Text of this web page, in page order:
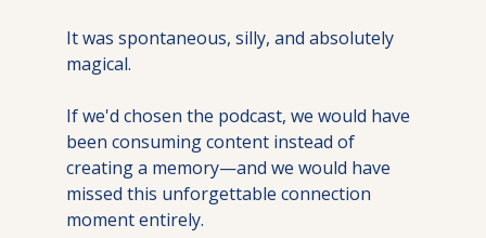
It was spontaneous, silly, and absolutely
magical.
If we'd chosen the podcast, we would have
been consuming content instead of
creating a memory—and we would have
missed this unforgettable connection
moment entirely.